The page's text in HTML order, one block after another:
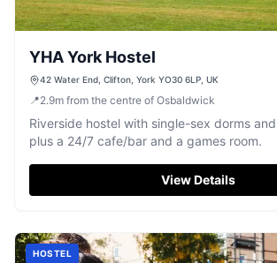
YHA York Hostel
42 Water End, Clifton, York YO30 6LP, UK
📍2.9m from the centre of Osbaldwick
Riverside hostel with single-sex dorms
plus a 24/7 cafe/bar and a games room.
View Details
HOSTEL